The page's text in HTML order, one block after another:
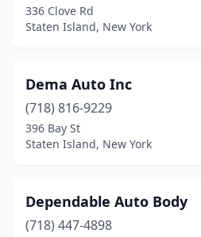
336 Clove Rd
Staten Island, New York
Dema Auto Inc
(718) 816-9229
396 Bay St
Staten Island, New York
Dependable Auto Body
(718) 447-4898